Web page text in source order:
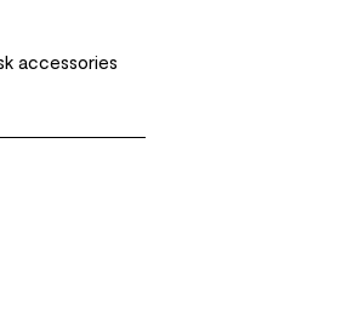
accessories